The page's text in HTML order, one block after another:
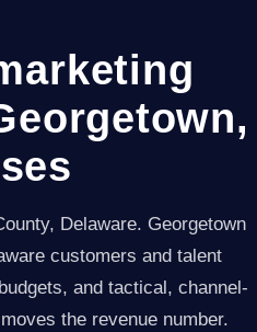
Delaware. Georgetown
customers and talent
and tactical, channel-
the revenue number.